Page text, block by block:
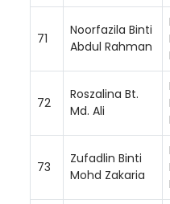
71
Noorfazila Binti
Abdul Rahman
72
Roszalina Bt.
Md. Ali
73
Zufadlin Binti
Mohd Zakaria